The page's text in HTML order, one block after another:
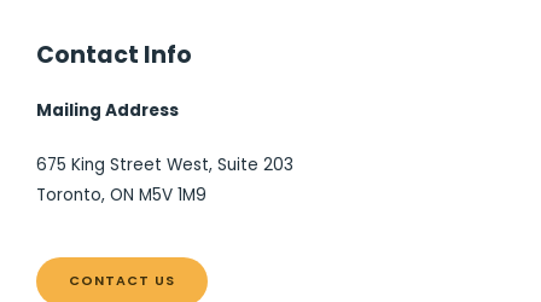
Contact Info
Mailing Address
675 King Street West, Suite 203
Toronto, ON M5V 1M9
CONTACT US